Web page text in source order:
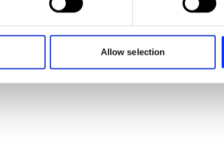
site with our social media, advertising and
provided to them or that they’ve collected from your
Allow selection